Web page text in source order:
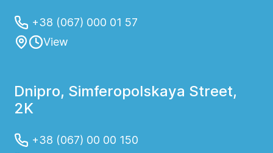
+38 (067) 000 01 57
View
Dnipro, Simferopolskaya Street,
2K
+38 (067) 00 00 150